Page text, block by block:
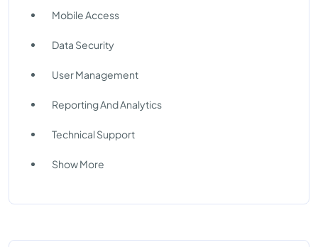
Mobile Access
Data Security
User Management
Reporting And Analytics
Technical Support
Show More